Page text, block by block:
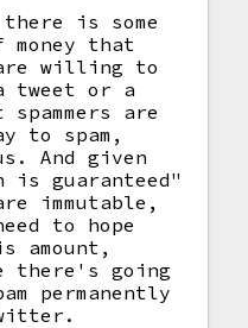
is some
money that
willing to
tweet or a
are
to spam,
And given
is guaranteed"
immutable,
to hope
amount,
there's going
permanently